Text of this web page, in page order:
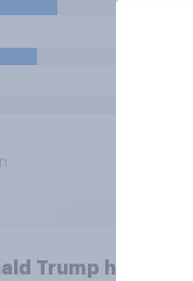
Trump have